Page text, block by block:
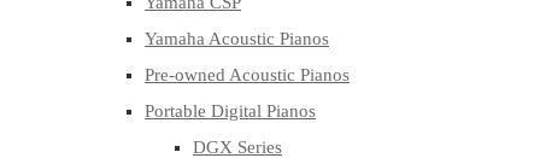
Yamaha Acoustic Pianos
Pre-owned Acoustic Pianos
Portable Digital Pianos
DGX Series